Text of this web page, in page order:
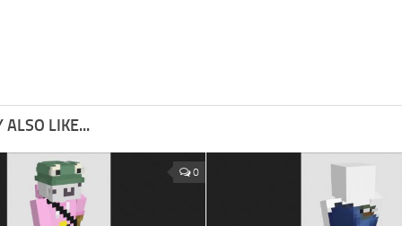
ALSO LIKE...
0